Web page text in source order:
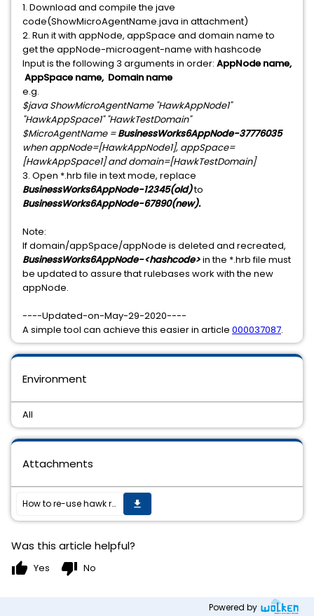
Environment
All
1. Download and compile the jave
code(ShowMicroAgentName.java in attachment)
2. Run it with appNode, appSpace and domain name to
get the appNode-microagent-name with hashcode
Input is the following 3 arguments in order: AppNode name,
AppSpace name, Domain name
e.g.
$java ShowMicroAgentName "HawkAppNode1"
"HawkAppSpace1" "HawkTestDomain"
$MicroAgentName =BusinessWorks6AppNode-37776035
when appNode=[HawkAppNode1], appSpace=
[HawkAppSpace1] and domain=[HawkTestDomain]
3. Open *.hrb file in text mode, replace
BusinessWorks6AppNode-12345(old)to
BusinessWorks6AppNode-67890(new).
Note:
If domain/appSpace/appNode is deleted and recreated,
BusinessWorks6AppNode-<hashcode>in the *.hrb file must
be updated to assure that rulebases work with the new
appNode.
----Updated-on-May-29-2020----
A simple tool can achieve this easier in article 000037087.
Attachments
How to re-use hawk rulebases across different nodes in TIBCO BusinessWorks 6.x get_app
Was this article helpful?
thumb_up Yes thumb_down No
Powered by